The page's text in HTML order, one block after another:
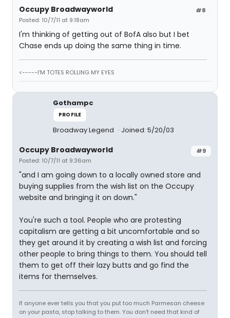
#8
Occupy Broadwayworld
Posted: 10/7/11 at 9:18am
I'm thinking of getting out of BofA also but I bet
Chase ends up doing the same thing in time.
<-----I'M TOTES ROLLING MY EYES
Gothampc
PROFILE
Broadway Legend Joined: 5/20/03
#9
Occupy Broadwayworld
Posted: 10/7/11 at 9:36am
"and I am going down to a locally owned store and
buying supplies from the wish list on the Occupy
website and bringing it on down."
You're such a tool. People who are protesting
capitalism are getting a bit uncomfortable and so
they get around it by creating a wish list and forcing
other people to bring things to them. You should tell
them to get off their lazy butts and go find the
items for themselves.
If anyone ever tells you that you put too much Parmesan cheese
on your pasta, stop talking to them. You don't need that kind of